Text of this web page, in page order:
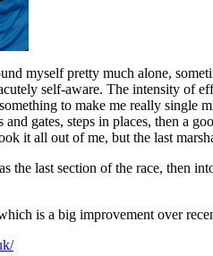
myself pretty much alone,
self-aware. The intensity of
to make me really
gates, steps in places, then a
it all out of me, but the last
the last section of the race, then
is a big improvement over